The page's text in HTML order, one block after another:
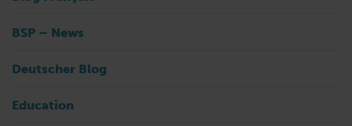
BSP – News
Deutscher Blog
Education